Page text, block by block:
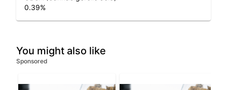
0.39%
You might also like
Sponsored